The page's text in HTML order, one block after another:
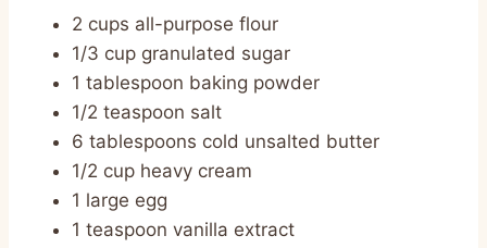
2 cups all-purpose flour
1/3 cup granulated sugar
1 tablespoon baking powder
1/2 teaspoon salt
6 tablespoons cold unsalted butter
1/2 cup heavy cream
1 large egg
1 teaspoon vanilla extract